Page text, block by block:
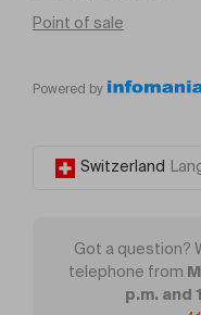
Point of sale
Powered by
Switzerland
Got a question?
telephone from
p.m. and